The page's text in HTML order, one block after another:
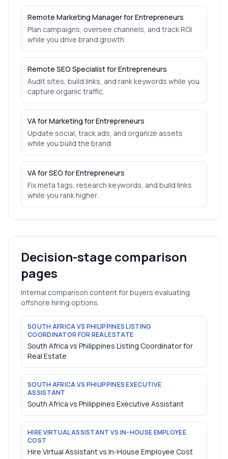
Remote Marketing Manager for Entrepreneurs
Plan campaigns, oversee channels, and track ROI
while you drive brand growth.
Remote SEO Specialist for Entrepreneurs
Audit sites, build links, and rank keywords while you
capture organic traffic.
VA for Marketing for Entrepreneurs
Update social, track ads, and organize assets
while you build the brand.
VA for SEO for Entrepreneurs
Fix meta tags, research keywords, and build links
while you rank higher.
Decision-stage comparison
pages
Internal comparison content for buyers evaluating
offshore hiring options.
SOUTH AFRICA VS PHILIPPINES LISTING
COORDINATOR FOR REAL ESTATE
South Africa vs Philippines Listing Coordinator for
Real Estate
SOUTH AFRICA VS PHILIPPINES EXECUTIVE
ASSISTANT
South Africa vs Philippines Executive Assistant
HIRE VIRTUAL ASSISTANT VS IN-HOUSE EMPLOYEE
COST
Hire Virtual Assistant vs In-House Employee Cost